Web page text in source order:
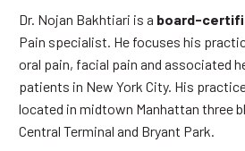
Dr. Nojan Bakhtiari is a board-
Pain specialist. He focuses his
oral pain, facial pain and associated
patients in New York City. His
located in midtown Manhattan three
Central Terminal and Bryant Park.